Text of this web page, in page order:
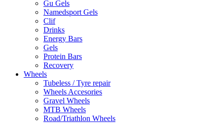
Gu Gels
Namedsport Gels
Clif
Drinks
Energy Bars
Gels
Protein Bars
Recovery
Wheels
Tubeless / Tyre repair
Wheels Accesories
Gravel Wheels
MTB Wheels
Road/Triathlon Wheels